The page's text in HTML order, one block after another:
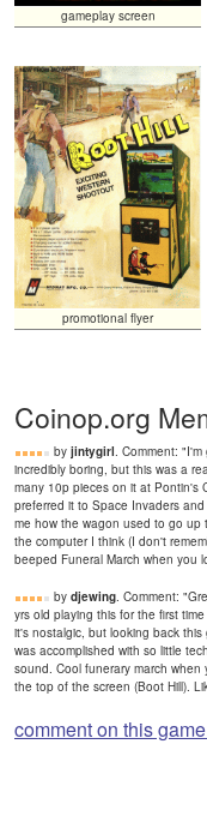
gameplay screen
promotional flyer
Coinop.org
by jintygirl. Comment:
incredibly boring, but this was a
many 10p pieces on it at Pontin's
preferred it to Space Invaders
me how the wagon used to go up
the computer I think (I don't
beeped Funeral March when you
by djewing. Comment:
yrs old playing this for the first
it's nostalgic, but looking back
was accomplished with so little
sound. Cool funerary march
the top of the screen (Boot Hill).
comment on this